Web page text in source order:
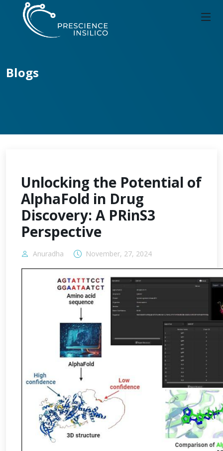
Blogs
Unlocking the Potential of
AlphaFold in Drug
Discovery: A PRinS3
Perspective
Anuradha November, 27, 2024